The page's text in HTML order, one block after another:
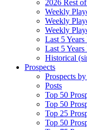
2026 Rest
Weekly
Weekly
Weekly
Last 5
Last 5 Years
Historical
Prospects
Prospects
Posts
Top 50
Top 50
Top 25
Top 50